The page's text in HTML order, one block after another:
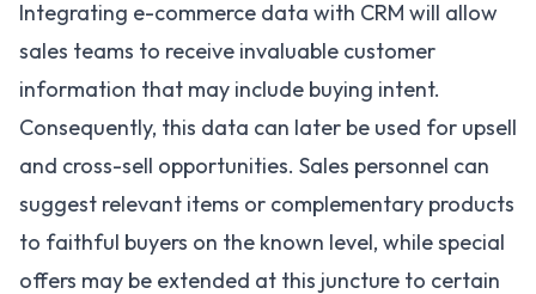
Integrating e-commerce data with CRM will allow
sales teams to receive invaluable customer
information that may include buying intent.
Consequently, this data can later be used for upsell
and cross-sell opportunities. Sales personnel can
suggest relevant items or complementary products
to faithful buyers on the known level, while special
offers may be extended at this juncture to certain